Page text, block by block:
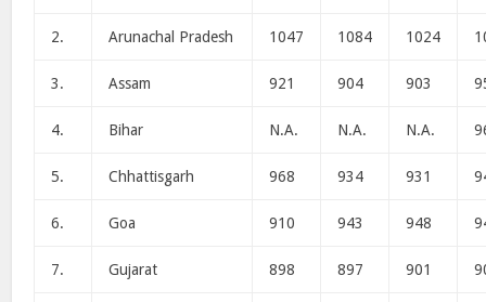
2. Arunachal Pradesh 1047 1084 1024
3. Assam 921 904 903
4. Bihar N.A. N.A. N.A.
5. Chhattisgarh 968 934 931
6. Goa 910 943 948
7. Gujarat 898 897 901